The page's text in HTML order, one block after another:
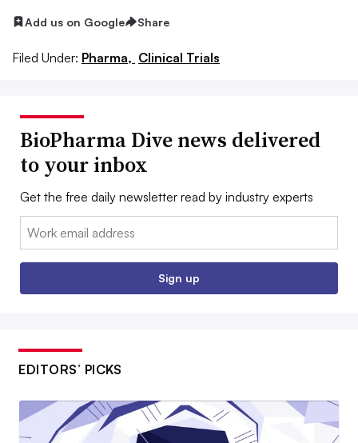
Add us on Google Share
Filed Under: Pharma, Clinical Trials
BioPharma Dive news delivered
to your inbox
Get the free daily newsletter read by industry experts
Email:
Sign up
EDITORS’ PICKS